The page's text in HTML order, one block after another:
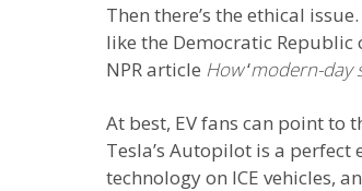
Then there’s the ethical
like the Democratic
NPR article How‘modern-day
At best, EV fans can point to
Tesla’s Autopilot is a
technology on ICE vehicles,